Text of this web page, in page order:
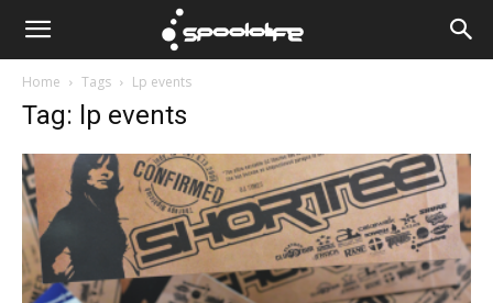
Spoololife
Home Tags Lp events
Tag: lp events